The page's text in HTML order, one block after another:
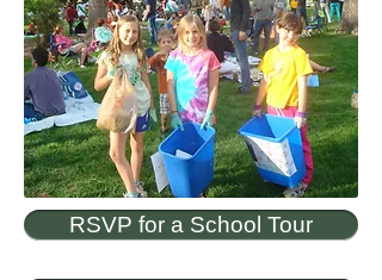
RSVP for a School Tour